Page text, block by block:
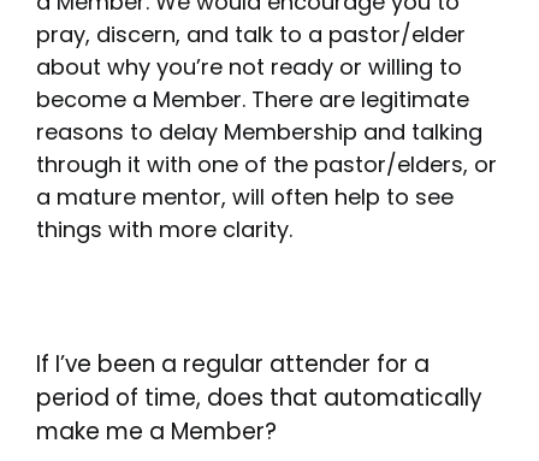
pray, discern, and talk to a pastor/elder
about why you’re not ready or willing to
become a Member. There are legitimate
reasons to delay Membership and talking
through it with one of the pastor/elders, or
a mature mentor, will often help to see
things with more clarity.
If I’ve been a regular attender for a
period of time, does that automatically
make me a Member?